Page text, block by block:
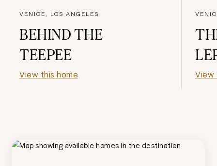
VENICE, LOS ANGELES
BEHIND THE
TEEPEE
View this home View